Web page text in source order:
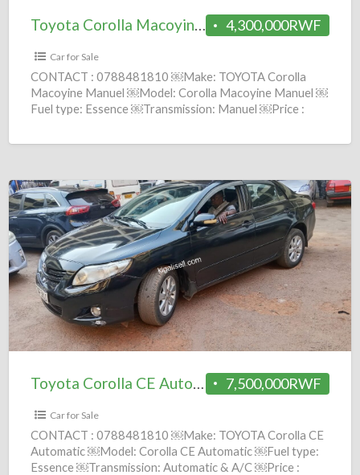
4,300,000RWF
Toyota Corolla Macoyine Manuel= 4.3M
Car for Sale
CONTACT : 0788481810 ￼Make: TOYOTA Corolla
Macoyine Manuel ￼Model: Corolla Macoyine Manuel ￼
Fuel type: Essence ￼Transmission: Manuel ￼Price :
Toyota
Corolla
CE
Automatic
2010
=
7.5M
7,500,000RWF
Toyota Corolla CE Automatic 2010 = 7.5M
Car for Sale
CONTACT : 0788481810 ￼Make: TOYOTA Corolla CE
Automatic ￼Model: Corolla CE Automatic ￼Fuel type:
Essence ￼Transmission: Automatic & A/C ￼Price :